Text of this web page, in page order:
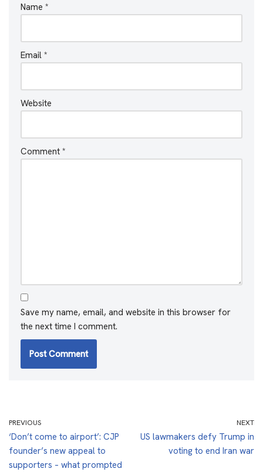
Name *
Email *
Website
Comment *
Save my name, email, and website in this browser for
the next time I comment.
PREVIOUS
‘Don’t come to airport’: CJP
founder’s new appeal to
supporters – what prompted
NEXT
US lawmakers defy Trump in
voting to end Iran war